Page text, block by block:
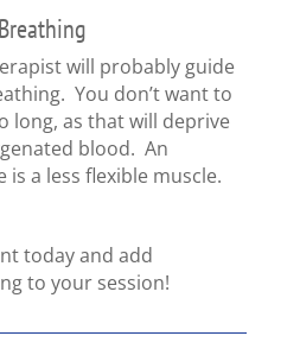
will probably guide
You don’t want to
long, as that will deprive
blood. An
a less flexible muscle.
today and add
to your session!